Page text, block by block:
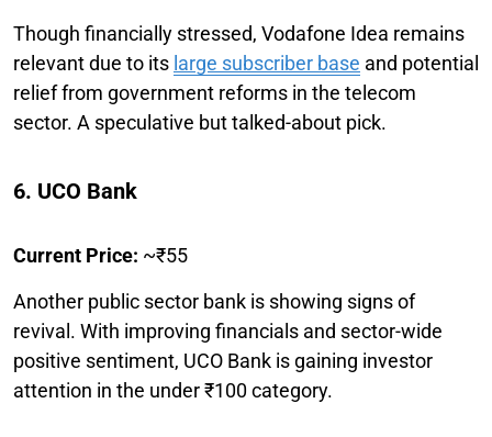
Though financially stressed, Vodafone Idea remains
relevant due to its large subscriber base and potential
relief from government reforms in the telecom
sector. A speculative but talked-about pick.
6. UCO Bank
Current Price: ~₹55
Another public sector bank is showing signs of
revival. With improving financials and sector-wide
positive sentiment, UCO Bank is gaining investor
attention in the under ₹100 category.